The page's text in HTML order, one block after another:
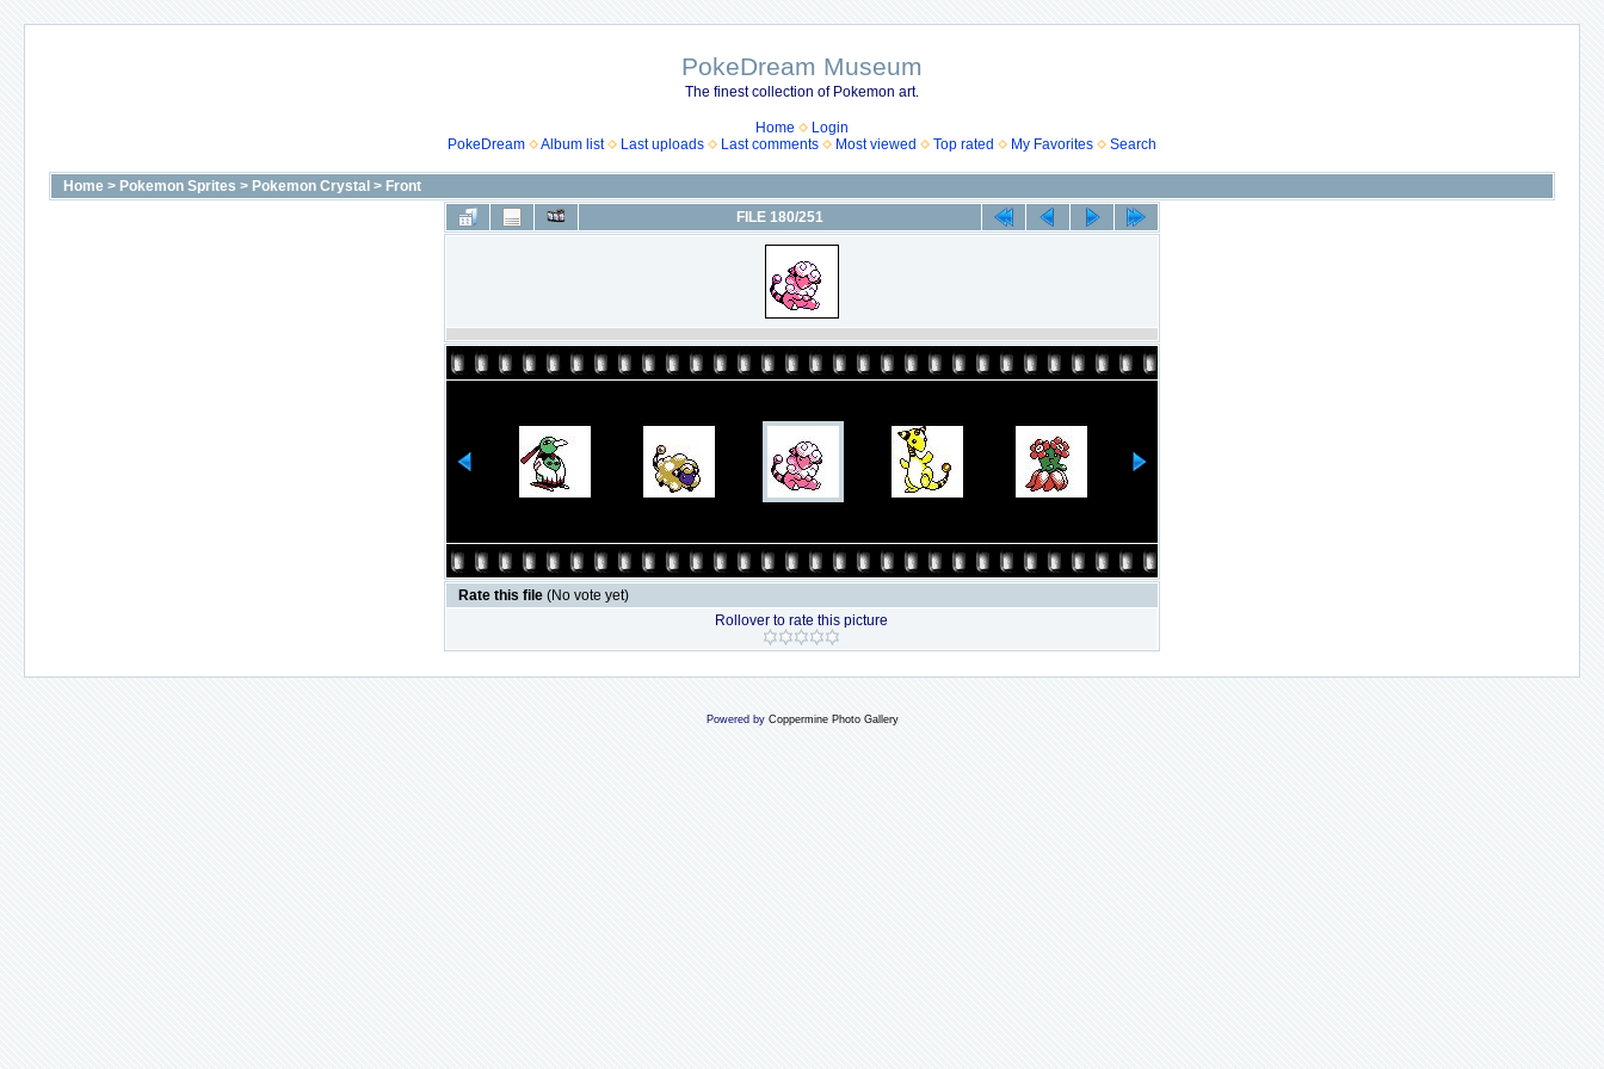
PokeDream Museum
The finest collection of Pokemon art.
Home
Login
PokeDream
Album list Last uploads Last comments Most viewed Top rated My Favorites Search
Home > Pokemon Sprites > Pokemon Crystal > Front
FILE 180/251
Rate this file (No vote yet)
Rollover to rate this picture
Powered by Coppermine Photo Gallery